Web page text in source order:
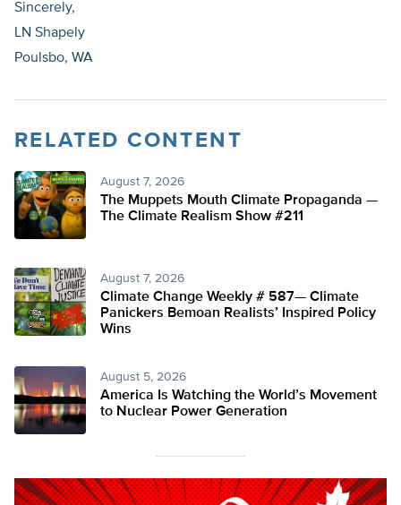
Sincerely,
LN Shapely
Poulsbo, WA
RELATED CONTENT
August 7, 2026
The Muppets Mouth Climate Propaganda —
The Climate Realism Show #211
August 7, 2026
Climate Change Weekly # 587— Climate
Panickers Bemoan Realists’ Inspired Policy
Wins
August 5, 2026
America Is Watching the World’s Movement
to Nuclear Power Generation